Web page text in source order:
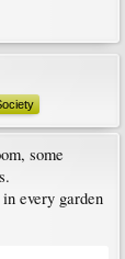
some
every garden